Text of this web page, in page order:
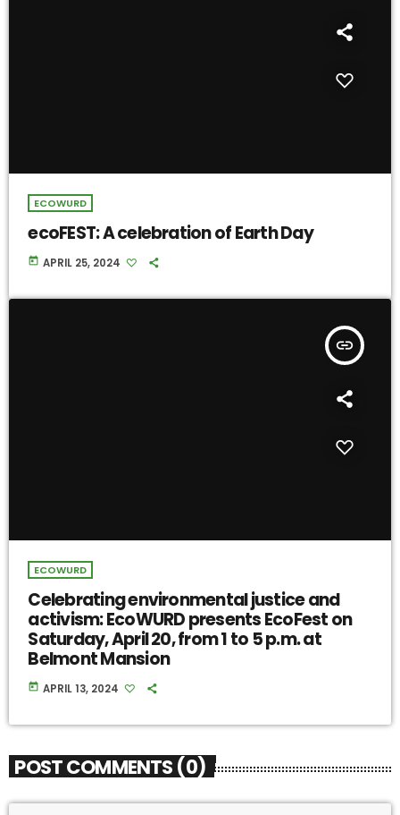
ECOWURD
ecoFEST: A celebration of Earth Day
today APRIL 25, 2024
insert_link
ECOWURD
Celebrating environmental justice and
activism: EcoWURD presents EcoFest on
Saturday, April 20, from 1 to 5 p.m. at
Belmont Mansion
today APRIL 13, 2024
POST COMMENTS (0)